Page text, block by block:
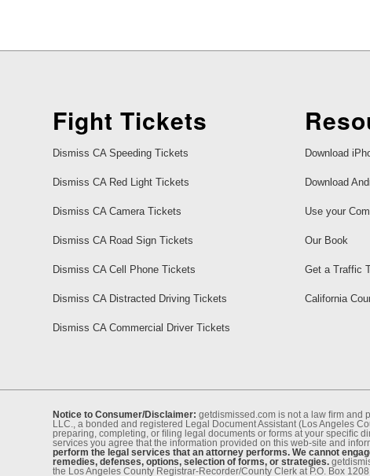
Fight Tickets
Dismiss CA Speeding Tickets
Dismiss CA Red Light Tickets
Dismiss CA Camera Tickets
Dismiss CA Road Sign Tickets
Dismiss CA Cell Phone Tickets
Dismiss CA Distracted Driving Tickets
Dismiss CA Commercial Driver Tickets
Download
Download
Use your
Our Book
Get a Traffic
California
Notice to Consumer/Disclaimer: getdismissed.com is not a law ﬁrm and
LLC., a bonded and registered Legal Document Assistant (Los Angeles
preparing, completing, or ﬁling legal documents or forms at your speciﬁc
services you agree that the information provided on this web-site and
perform the legal services that an attorney performs. We cannot
remedies, defenses, options, selection of forms, or strategies.
the Los Angeles County Registrar-Recorder/County Clerk at P.O. Box